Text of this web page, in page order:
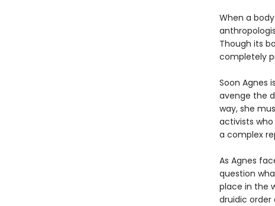
When a
Though its
completely
Soon Agnes
avenge the
way, she
activists
a complex
As Agnes
question
place in the
druidic order